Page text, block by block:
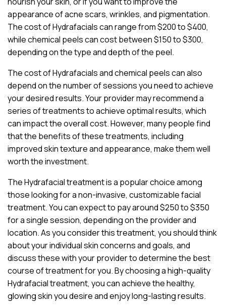
appearance of acne scars, wrinkles, and pigmentation.
The cost of Hydrafacials can range from $200 to $400,
while chemical peels can cost between $150 to $300,
depending on the type and depth of the peel.
The cost of Hydrafacials and chemical peels can also
depend on the number of sessions you need to achieve
your desired results. Your provider may recommend a
series of treatments to achieve optimal results, which
can impact the overall cost. However, many people find
that the benefits of these treatments, including
improved skin texture and appearance, make them well
worth the investment.
The Hydrafacial treatment is a popular choice among
those looking for a non-invasive, customizable facial
treatment. You can expect to pay around $250 to $350
for a single session, depending on the provider and
location. As you consider this treatment, you should think
about your individual skin concerns and goals, and
discuss these with your provider to determine the best
course of treatment for you. By choosing a high-quality
Hydrafacial treatment, you can achieve the healthy,
glowing skin you desire and enjoy long-lasting results.